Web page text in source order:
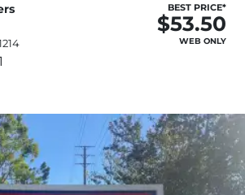
BEST PRICE*
$53.50
WEB ONLY